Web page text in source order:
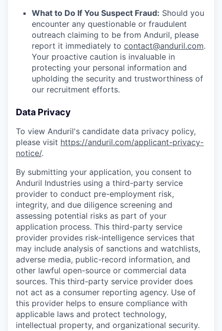
What to Do If You Suspect Fraud: Should you
encounter any questionable or fraudulent
outreach claiming to be from Anduril, please
report it immediately to contact@anduril.com.
Your proactive caution is invaluable in
protecting your personal information and
upholding the security and trustworthiness of
our recruitment efforts.
Data Privacy
To view Anduril's candidate data privacy policy,
please visit https://anduril.com/applicant-privacy-
notice/.
By submitting your application, you consent to
Anduril Industries using a third-party service
provider to conduct pre-employment risk,
integrity, and due diligence screening and
assessing potential risks as part of your
application process. This third-party service
provider provides risk-intelligence services that
may include analysis of sanctions and watchlists,
adverse media, public-record information, and
other lawful open-source or commercial data
sources. This third-party service provider does
not act as a consumer reporting agency. Use of
this provider helps to ensure compliance with
applicable laws and protect technology,
intellectual property, and organizational security.